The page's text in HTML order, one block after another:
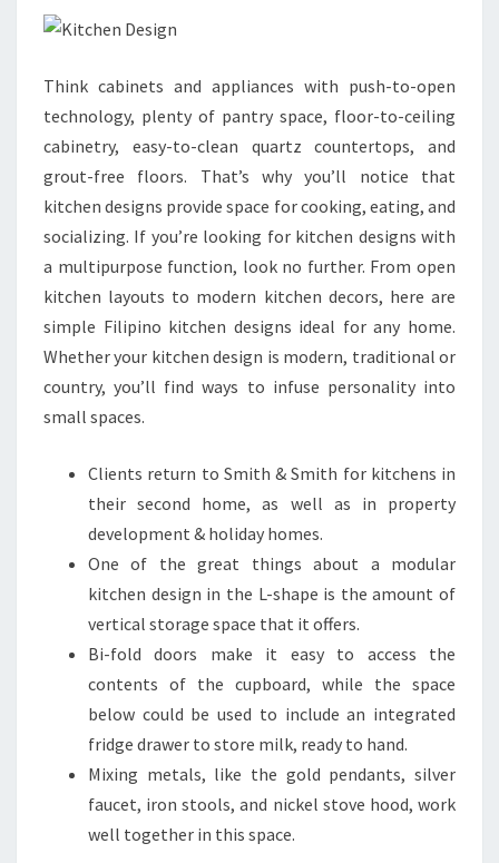
N
M
L
K
C
H
E
I
Think cabinets and appliances with push-to-open
technology, plenty of pantry space, floor-to-ceiling
cabinetry, easy-to-clean quartz countertops, and
grout-free floors. That’s why you’ll notice that
kitchen designs provide space for cooking, eating, and
socializing. If you’re looking for kitchen designs with
a multipurpose function, look no further. From open
kitchen layouts to modern kitchen decors, here are
simple Filipino kitchen designs ideal for any home.
Whether your kitchen design is modern, traditional or
country, you’ll find ways to infuse personality into
small spaces.
Clients return to Smith & Smith for kitchens in
their second home, as well as in property
development & holiday homes.
One of the great things about a modular
kitchen design in the L-shape is the amount of
vertical storage space that it offers.
Bi-fold doors make it easy to access the
contents of the cupboard, while the space
below could be used to include an integrated
fridge drawer to store milk, ready to hand.
Mixing metals, like the gold pendants, silver
faucet, iron stools, and nickel stove hood, work
well together in this space.